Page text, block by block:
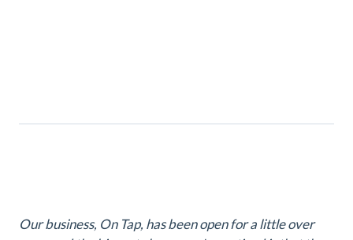
Our business, On Tap, has been open for a little over